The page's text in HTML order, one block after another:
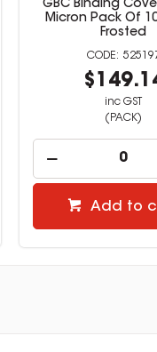
GBC Binding
Micron Pack Of
Frosted
inc GST
(PACK)
Add to